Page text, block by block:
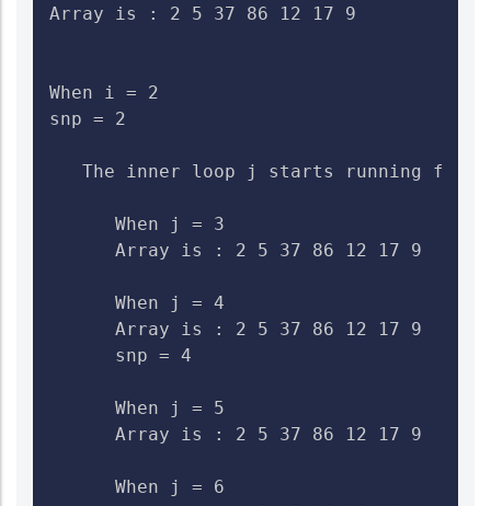
Array is : 2 5 37 86 12 17 9
When i = 2
snp = 2
The inner loop j starts running from
      When j = 3
Array is : 2 5 37 86 12 17 9
      When j = 4
Array is : 2 5 37 86 12 17 9
      snp = 4
      When j = 5
Array is : 2 5 37 86 12 17 9
      When j = 6